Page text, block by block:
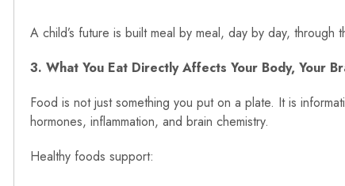
A child’s future is built meal by meal, day by day, through
3. What You Eat Directly Affects Your Body, Your
Food is not just something you put on a plate. It is
hormones, inflammation, and brain chemistry.
Healthy foods support: